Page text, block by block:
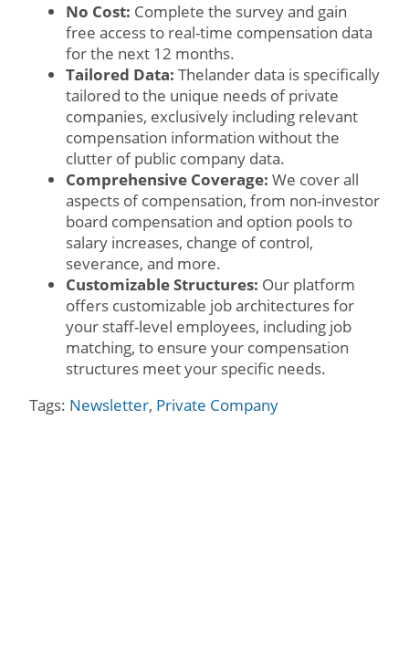
No Cost: Complete the survey and gain
free access to real-time compensation data
for the next 12 months.
Tailored Data: Thelander data is specifically
tailored to the unique needs of private
companies, exclusively including relevant
compensation information without the
clutter of public company data.
Comprehensive Coverage: We cover all
aspects of compensation, from non-investor
board compensation and option pools to
salary increases, change of control,
severance, and more.
Customizable Structures: Our platform
offers customizable job architectures for
your staff-level employees, including job
matching, to ensure your compensation
structures meet your specific needs.
Tags: Newsletter, Private Company